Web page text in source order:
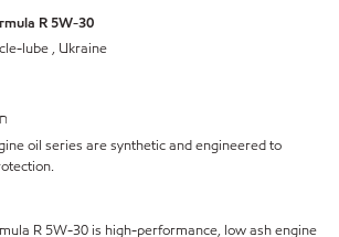
R 5W-30
lube , Ukraine
oil series are synthetic and engineered to
R 5W-30 is high-performance, low ash engine